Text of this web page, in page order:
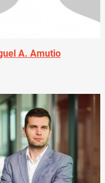
A. Amutio